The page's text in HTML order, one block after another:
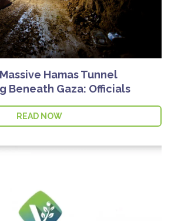
Hamas Tunnel
Beneath Gaza: Officials
READ NOW